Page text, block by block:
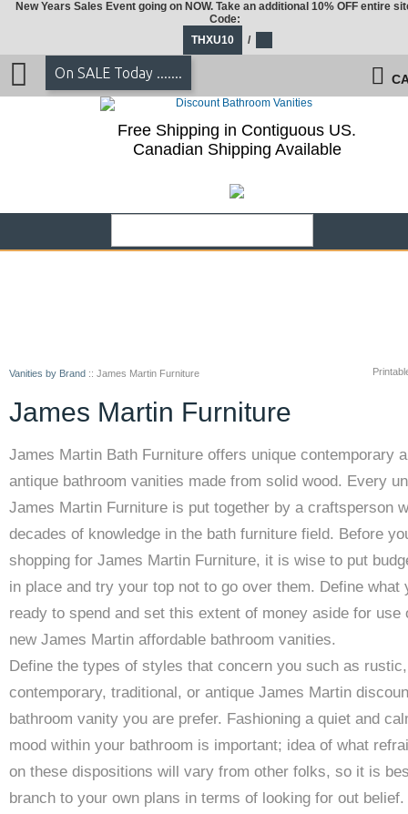
Vanities by Brand :: James Martin Furniture
James Martin Furniture
James Martin Bath Furniture offers unique contemporary
antique bathroom vanities made from solid wood. Every
James Martin Furniture is put together by a craftsperson
decades of knowledge in the bath furniture field. Before
shopping for James Martin Furniture, it is wise to put
in place and try your top not to go over them. Define what
ready to spend and set this extent of money aside for use
new James Martin affordable bathroom vanities.
Define the types of styles that concern you such as rustic,
contemporary, traditional, or antique James Martin
bathroom vanity you are prefer. Fashioning a quiet and
mood within your bathroom is important; idea of what
on these dispositions will vary from other folks, so it is
branch to your own plans in terms of looking for out belief.
New Years Sales Event going on NOW. Take an additional 10% OFF entire
Code:
THXU10
/
On SALE Today .......
Free Shipping in Contiguous US.
Canadian Shipping Available